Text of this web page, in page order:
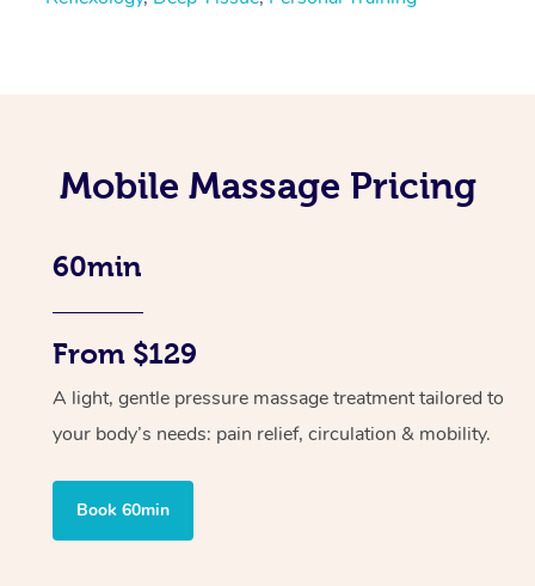
Mobile Massage Pricing
60min
From $129
A light, gentle pressure massage treatment tailored to
your body’s needs: pain relief, circulation & mobility.
Book 60min